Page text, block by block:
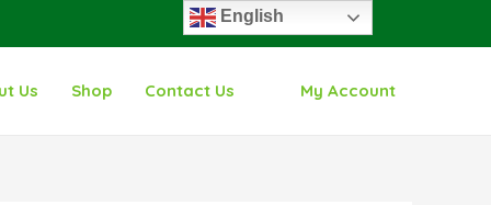
Us Shop Contact Us My Account
English